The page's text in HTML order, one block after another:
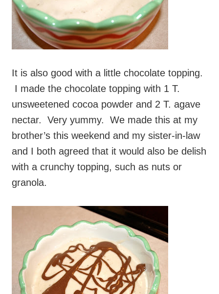
It is also good with a little chocolate topping.
I made the chocolate topping with 1 T.
unsweetened cocoa powder and 2 T. agave
nectar. Very yummy. We made this at my
brother’s this weekend and my sister-in-law
and I both agreed that it would also be delish
with a crunchy topping, such as nuts or
granola.